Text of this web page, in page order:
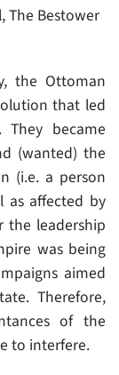
The Bestower
the Ottoman
that led
became
(wanted) the
(i.e. a person
as affected by
leadership
was being
aimed
Therefore,
of the
to interfere.